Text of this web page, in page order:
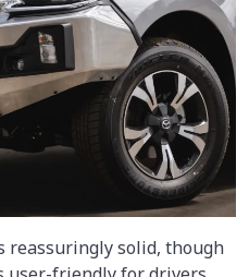
reassuringly solid, though